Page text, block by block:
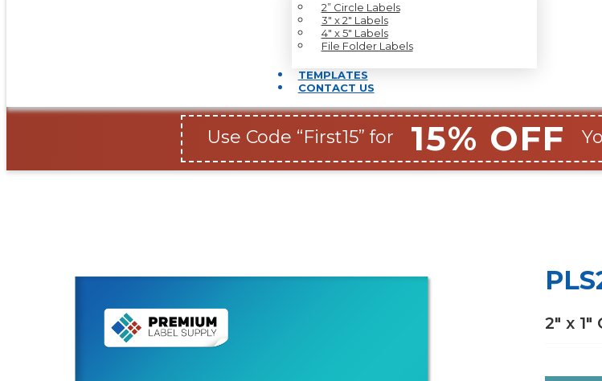
2” Circle Labels
3″ x 2″ Labels
4″ x 5″ Labels
File Folder Labels
TEMPLATES
CONTACT US
Use Code “First15” for 15% OFF
2″ x